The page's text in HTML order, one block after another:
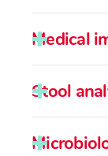
Medical
Stool